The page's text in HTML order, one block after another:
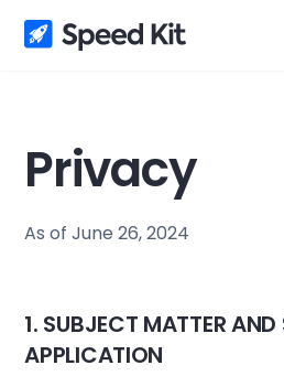
Privacy
As of June 26, 2024
1. SUBJECT MATTER AND
APPLICATION